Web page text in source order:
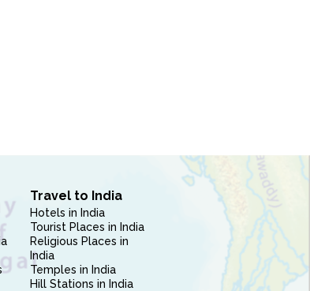
Travel to India
Hotels in India
Tourist Places in India
Religious Places in
India
Temples in India
Hill Stations in India